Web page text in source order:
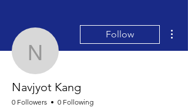
Navjyot Kang
Follow
Navjyot Kang
0 Followers 0 Following